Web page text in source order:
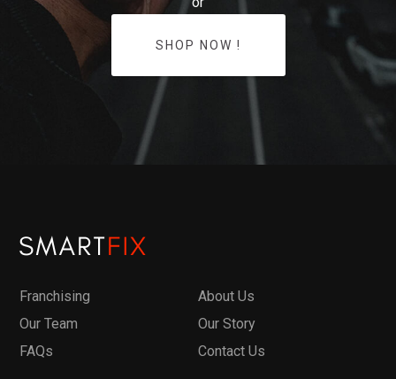
SHOP NOW !
Franchising
About Us
Our Team
Our Story
FAQs
Contact Us